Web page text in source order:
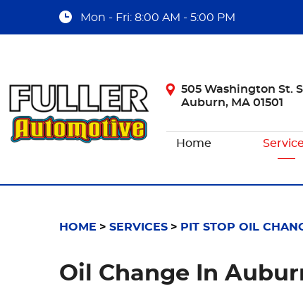
Mon - Fri: 8:00 AM - 5:00 PM
505 Washington St.
Auburn, MA 01501
Home
HOME SERVICES PIT STOP OIL
Oil Change In